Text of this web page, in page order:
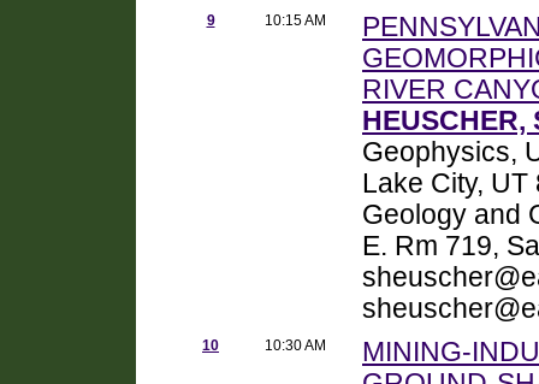
9 10:15 AM
RIVER
HEUSCHER,
Geophysics,
Lake City, UT
Geology and
E. Rm 719,
10 10:30 AM
MINING-